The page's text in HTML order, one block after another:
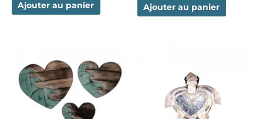
Ajouter au panier Ajouter au panier